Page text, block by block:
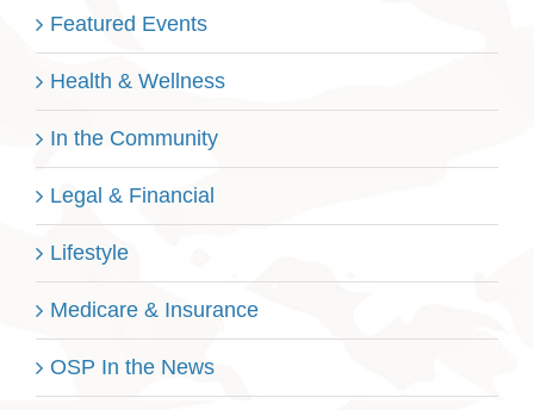
Featured Events
Health & Wellness
In the Community
Legal & Financial
Lifestyle
Medicare & Insurance
OSP In the News